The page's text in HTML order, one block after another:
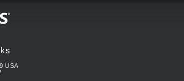
USA